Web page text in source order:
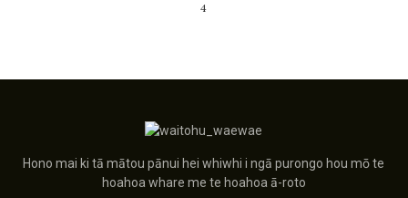
4
Hono mai ki tā mātou pānui hei whiwhi i ngā purongo hou mō te
hoahoa whare me te hoahoa ā-roto